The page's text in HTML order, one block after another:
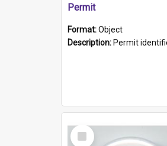
Permit
Format:Object
Description: Permit identification card belonging to Arie Stiermann. The paper card has a photograph affixed to the bottom left corner and
Select
Item